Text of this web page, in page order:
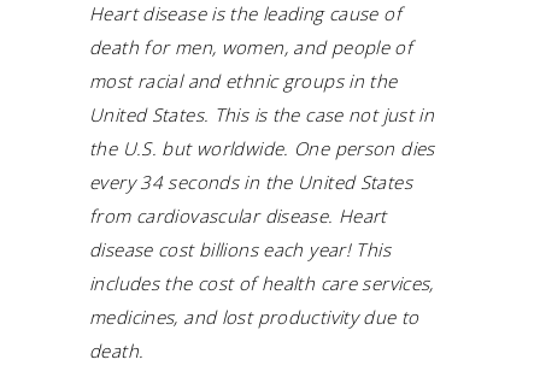
Heart disease is the leading cause of
death for men, women, and people of
most racial and ethnic groups in the
United States. This is the case not just in
the U.S. but worldwide. One person dies
every 34 seconds in the United States
from cardiovascular disease. Heart
disease cost billions each year! This
includes the cost of health care services,
medicines, and lost productivity due to
death.